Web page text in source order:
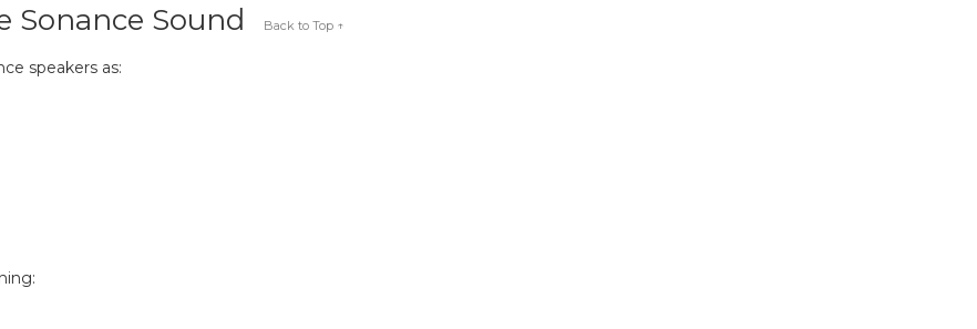
Sonance Sound Back to Top ↑
speakers as: